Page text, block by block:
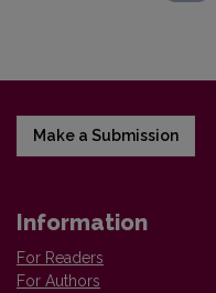
Make a Submission
Information
For Readers
For Authors